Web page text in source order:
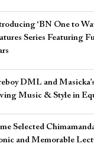
‘BN One to
Series Featuring
DML and
Music & Style in
Selected
and Memorable